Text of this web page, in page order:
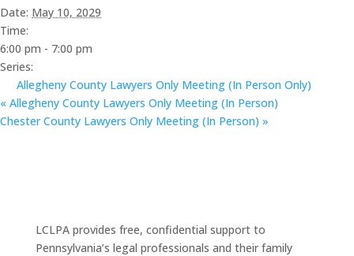
Date: May 10, 2029
Time:
6:00 pm - 7:00 pm
Series:
Allegheny County Lawyers Only Meeting (In Person Only)
« Allegheny County Lawyers Only Meeting (In Person)
Chester County Lawyers Only Meeting (In Person) »
LCLPA provides free, confidential support to
Pennsylvania’s legal professionals and their family